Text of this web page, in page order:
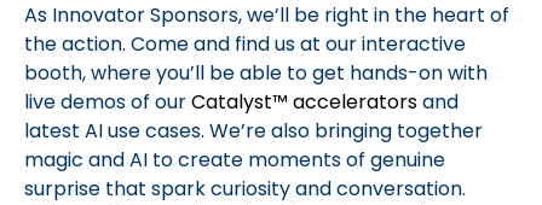
As Innovator Sponsors, we’ll be right in the heart of
the action. Come and find us at our interactive
booth, where you’ll be able to get hands-on with
live demos of ourCatalyst™ acceleratorsand
latest AI use cases. We’re also bringing together
magic and AI to create moments of genuine
surprise that spark curiosity and conversation.